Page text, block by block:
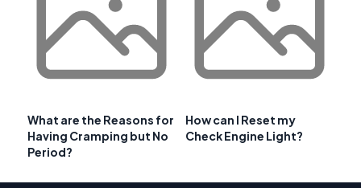
What are the Reasons for
Having Cramping but No
Period?
How can I Reset my
Check Engine Light?